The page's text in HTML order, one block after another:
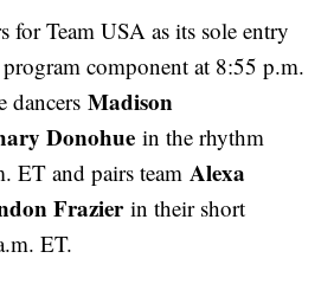
for Team USA as its sole entry
component at 8:55 p.m.
dancersMadison
Donohue in the rhythm
ET and pairs teamAlexa
Frazierin their short
ET.